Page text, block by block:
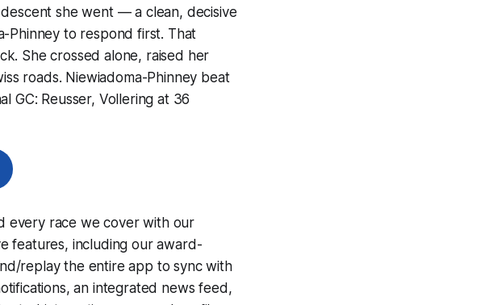
she went — a clean, decisive
Phinney to respond first. That
She crossed alone, raised her
roads. Niewiadoma-Phinney beat
GC: Reusser, Vollering at 36
every race we cover with our
features, including our award-
replay the entire app to sync with
an integrated news feed,